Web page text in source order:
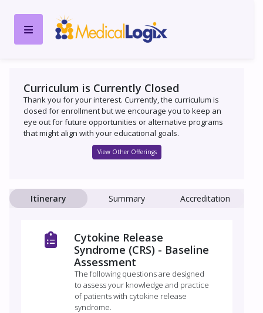
Curriculum is Currently Closed
Thank you for your interest. Currently, the curriculum is
closed for enrollment but we encourage you to keep an
eye out for future opportunities or alternative programs
that might align with your educational goals.
View Other Offerings
Itinerary Summary Accreditation
Cytokine Release
Syndrome (CRS) - Baseline
Assessment
The following questions are designed
to assess your knowledge and practice
of patients with cytokine release
syndrome.